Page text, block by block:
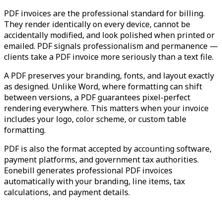
PDF invoices are the professional standard for billing.
They render identically on every device, cannot be
accidentally modified, and look polished when printed or
emailed. PDF signals professionalism and permanence —
clients take a PDF invoice more seriously than a text file.
A PDF preserves your branding, fonts, and layout exactly
as designed. Unlike Word, where formatting can shift
between versions, a PDF guarantees pixel-perfect
rendering everywhere. This matters when your invoice
includes your logo, color scheme, or custom table
formatting.
PDF is also the format accepted by accounting software,
payment platforms, and government tax authorities.
Eonebill generates professional PDF invoices
automatically with your branding, line items, tax
calculations, and payment details.